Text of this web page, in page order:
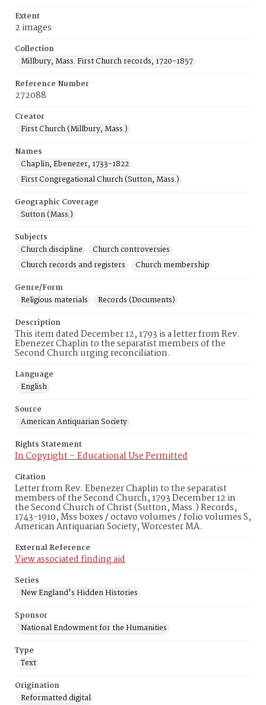
Extent
2 images
Collection
Millbury, Mass. First Church records, 1720-1857
Reference Number
272088
Creator
First Church (Millbury, Mass.)
Names
Chaplin, Ebenezer, 1733-1822
First Congregational Church (Sutton, Mass.)
Geographic Coverage
Sutton (Mass.)
Subjects
Church discipline
Church controversies
Church records and registers
Church membership
Genre/Form
Religious materials
Records (Documents)
Description
This item dated December 12, 1793 is a letter from Rev.
Ebenezer Chaplin to the separatist members of the
Second Church urging reconciliation.
Language
English
Source
American Antiquarian Society
Rights Statement
In Copyright – Educational Use Permitted
Citation
Letter from Rev. Ebenezer Chaplin to the separatist
members of the Second Church, 1793 December 12 in
the Second Church of Christ (Sutton, Mass.) Records,
1743-1910, Mss boxes / octavo volumes / folio volumes S,
American Antiquarian Society, Worcester MA.
External Reference
View associated finding aid
Series
New England's Hidden Histories
Sponsor
National Endowment for the Humanities
Type
Text
Origination
Reformatted digital